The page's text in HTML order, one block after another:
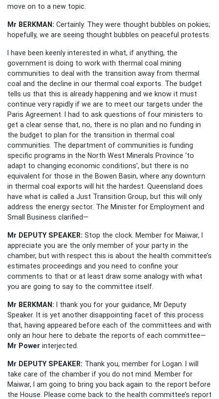
move on to a new topic.
Mr BERKMAN: Certainly. They were thought bubbles on pokies;
hopefully, we are seeing thought bubbles on peaceful protests.
I have been keenly interested in what, if anything, the
government is doing to work with thermal coal mining
communities to deal with the transition away from thermal
coal and the decline in our thermal coal exports. The budget
tells us that this is already happening and we know it must
continue very rapidly if we are to meet our targets under the
Paris Agreement. I had to ask questions of four ministers to
get a clear sense that, no, there is no plan and no funding in
the budget to plan for the transition in thermal coal
communities. The department of communities is funding
specific programs in the North West Minerals Province ‘to
adapt to changing economic conditions’, but there is no
equivalent for those in the Bowen Basin, where any downturn
in thermal coal exports will hit the hardest. Queensland does
have what is called a Just Transition Group, but this will only
address the energy sector. The Minister for Employment and
Small Business clarified—
Mr DEPUTY SPEAKER: Stop the clock. Member for Maiwar, I
appreciate you are the only member of your party in the
chamber, but with respect this is about the health committee’s
estimates proceedings and you need to confine your
comments to that or at least draw some analogy with what
you are going to say to the committee itself.
Mr BERKMAN: I thank you for your guidance, Mr Deputy
Speaker. It is yet another disappointing facet of this process
that, having appeared before each of the committees and with
only an hour here to debate the reports of each committee—
Mr Power interjected.
Mr DEPUTY SPEAKER: Thank you, member for Logan. I will
take care of the chamber if you do not mind. Member for
Maiwar, I am going to bring you back again to the report before
the House. Please come back to the health committee’s report